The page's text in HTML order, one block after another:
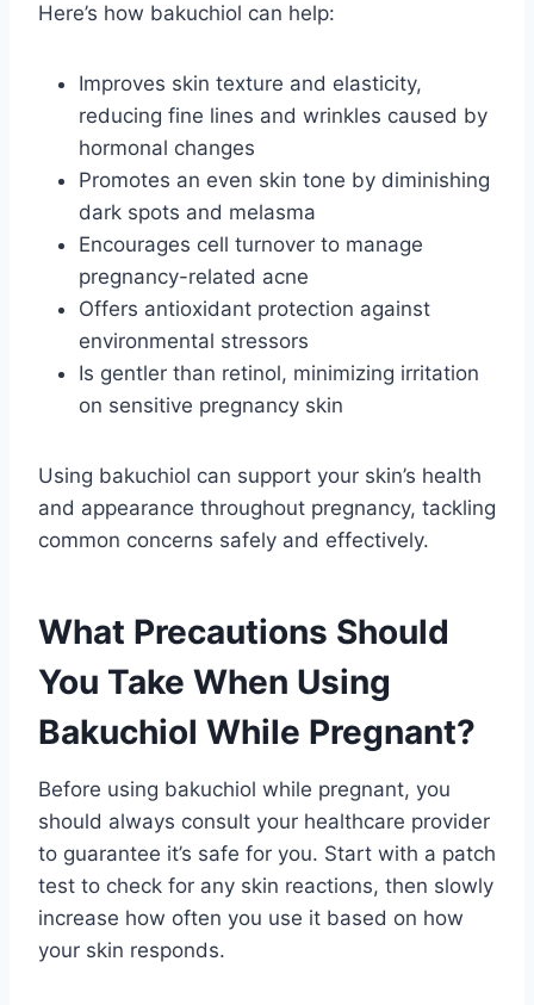
Here’s how bakuchiol can help:
Improves skin texture and elasticity,
reducing fine lines and wrinkles caused by
hormonal changes
Promotes an even skin tone by diminishing
dark spots and melasma
Encourages cell turnover to manage
pregnancy-related acne
Offers antioxidant protection against
environmental stressors
Is gentler than retinol, minimizing irritation
on sensitive pregnancy skin
Using bakuchiol can support your skin’s health
and appearance throughout pregnancy, tackling
common concerns safely and effectively.
What Precautions Should
You Take When Using
Bakuchiol While Pregnant?
Before using bakuchiol while pregnant, you
should always consult your healthcare provider
to guarantee it’s safe for you. Start with a patch
test to check for any skin reactions, then slowly
increase how often you use it based on how
your skin responds.